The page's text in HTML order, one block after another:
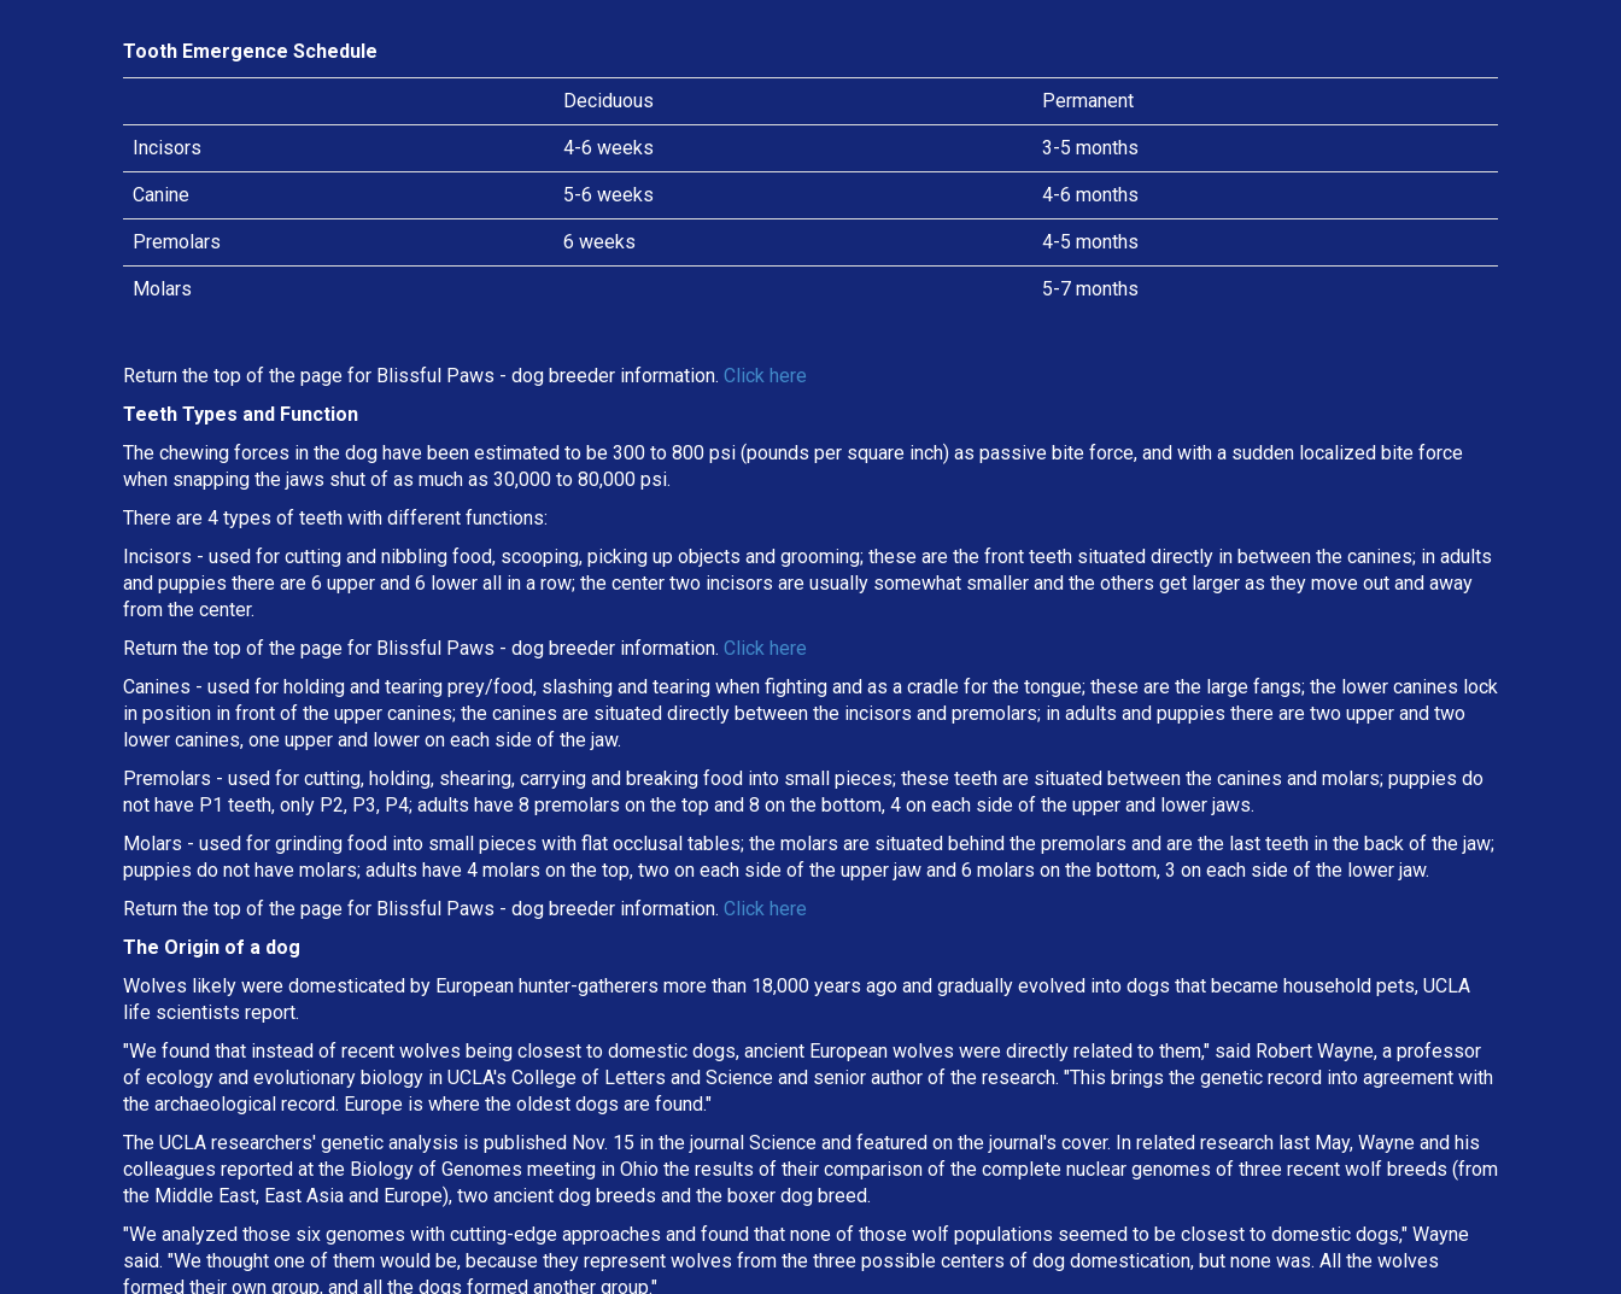
Tooth Emergence Schedule
Deciduous Permanent
Incisors 4-6 weeks 3-5 months
Canine 5-6 weeks 4-6 months
Premolars 6 weeks 4-5 months
Molars 5-7 months
Return the top of the page for Blissful Paws - dog breeder information. Click here
Teeth Types and Function
The chewing forces in the dog have been estimated to be 300 to 800 psi (pounds per square inch) as passive bite force, and with a sudden localized bite force
when snapping the jaws shut of as much as 30,000 to 80,000 psi.
There are 4 types of teeth with different functions:
Incisors - used for cutting and nibbling food, scooping, picking up objects and grooming; these are the front teeth situated directly in between the canines; in adults
and puppies there are 6 upper and 6 lower all in a row; the center two incisors are usually somewhat smaller and the others get larger as they move out and away
from the center.
Return the top of the page for Blissful Paws - dog breeder information. Click here
Canines - used for holding and tearing prey/food, slashing and tearing when fighting and as a cradle for the tongue; these are the large fangs; the lower canines lock
in position in front of the upper canines; the canines are situated directly between the incisors and premolars; in adults and puppies there are two upper and two
lower canines, one upper and lower on each side of the jaw.
Premolars - used for cutting, holding, shearing, carrying and breaking food into small pieces; these teeth are situated between the canines and molars; puppies do
not have P1 teeth, only P2, P3, P4; adults have 8 premolars on the top and 8 on the bottom, 4 on each side of the upper and lower jaws.
Molars - used for grinding food into small pieces with flat occlusal tables; the molars are situated behind the premolars and are the last teeth in the back of the jaw;
puppies do not have molars; adults have 4 molars on the top, two on each side of the upper jaw and 6 molars on the bottom, 3 on each side of the lower jaw.
Return the top of the page for Blissful Paws - dog breeder information. Click here
The Origin of a dog
Wolves likely were domesticated by European hunter-gatherers more than 18,000 years ago and gradually evolved into dogs that became household pets, UCLA
life scientists report.
"We found that instead of recent wolves being closest to domestic dogs, ancient European wolves were directly related to them," said Robert Wayne, a professor
of ecology and evolutionary biology in UCLA's College of Letters and Science and senior author of the research. "This brings the genetic record into agreement with
the archaeological record. Europe is where the oldest dogs are found."
The UCLA researchers' genetic analysis is published Nov. 15 in the journal Science and featured on the journal's cover. In related research last May, Wayne and his
colleagues reported at the Biology of Genomes meeting in Ohio the results of their comparison of the complete nuclear genomes of three recent wolf breeds (from
the Middle East, East Asia and Europe), two ancient dog breeds and the boxer dog breed.
"We analyzed those six genomes with cutting-edge approaches and found that none of those wolf populations seemed to be closest to domestic dogs," Wayne
said. "We thought one of them would be, because they represent wolves from the three possible centers of dog domestication, but none was. All the wolves
formed their own group, and all the dogs formed another group."